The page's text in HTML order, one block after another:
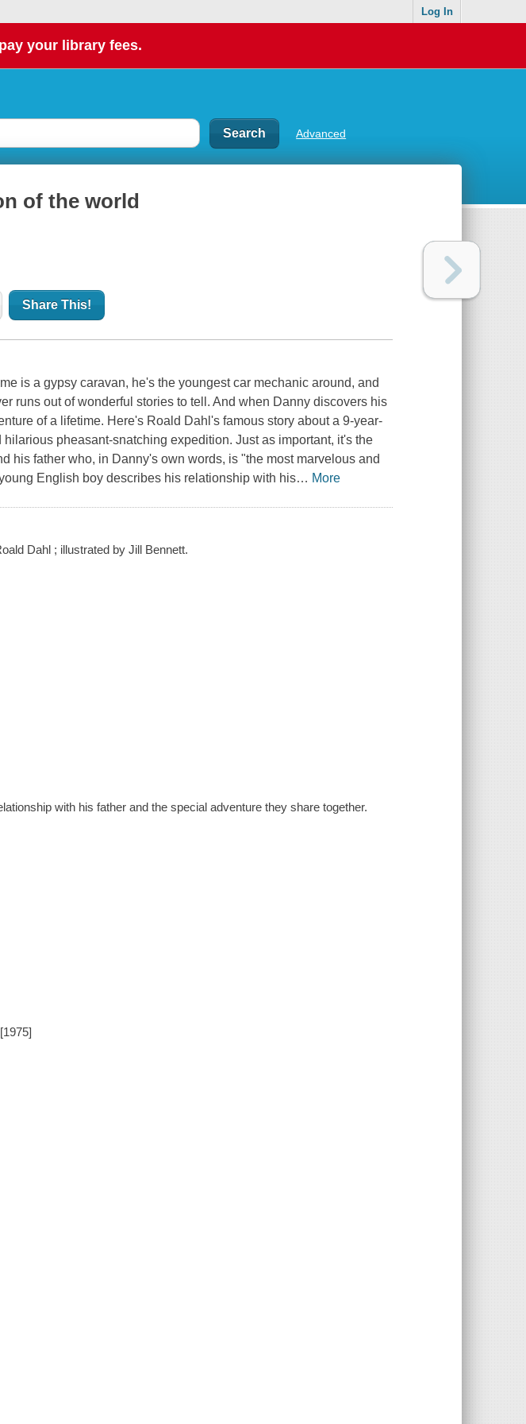
Log In
your library fees.
Advanced
of the world
Share This!
is a gypsy caravan, he's the youngest car mechanic around, and
runs out of wonderful stories to tell. And when Danny discovers his
of a lifetime. Here's Roald Dahl's famous story about a 9-year-
pheasant-snatching expedition. Just as important, it's the
his father who, in Danny's own words, is "the most marvelous and
English boy describes his relationship with his… More
Dahl ; illustrated by Jill Bennett.
with his father and the special adventure they share together.